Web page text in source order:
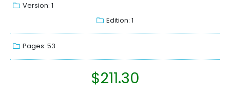
Version: 1
Edition: 1
Pages: 53
$211.30